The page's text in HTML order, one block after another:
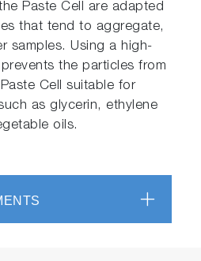
Paste Cell are adapted
that tend to aggregate,
samples. Using a high-
the particles from
Cell suitable for
as glycerin, ethylene
oils.